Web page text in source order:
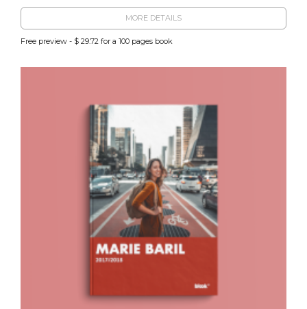
MORE DETAILS
Free preview - $ 29.72 for a 100 pages book